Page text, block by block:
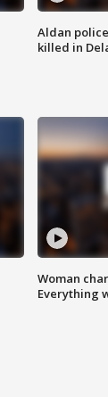
Aldan
killed in
Woman
Everything